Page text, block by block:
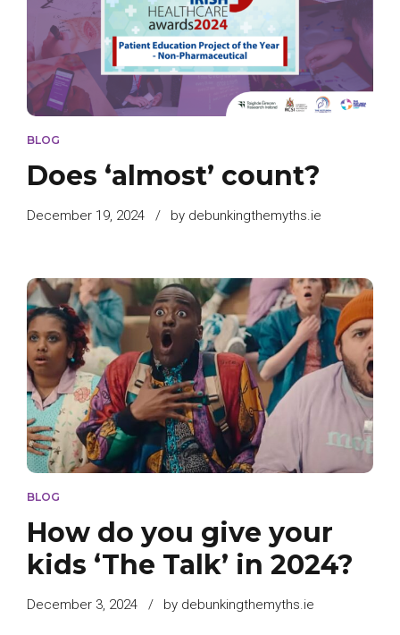
BLOG
Does ‘almost’ count?
December 19, 2024 by debunkingthemyths.ie
BLOG
How do you give your
kids ‘The Talk’ in 2024?
December 3, 2024 by debunkingthemyths.ie